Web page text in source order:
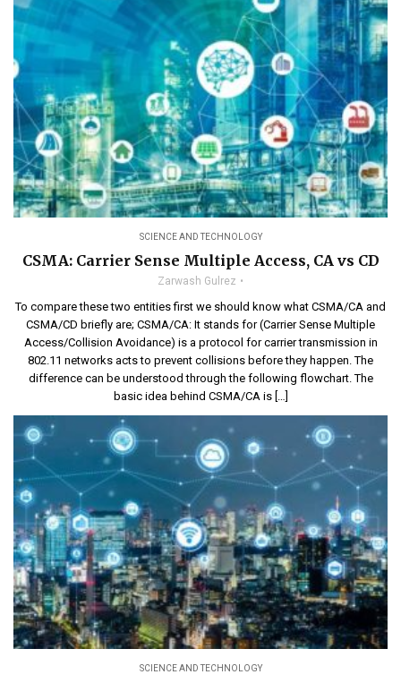
SCIENCE AND TECHNOLOGY
CSMA: Carrier Sense Multiple Access, CA vs CD
Zarwash Gulrez
To compare these two entities first we should know what CSMA/CA and
CSMA/CD briefly are; CSMA/CA: It stands for (Carrier Sense Multiple
Access/Collision Avoidance) is a protocol for carrier transmission in
802.11 networks acts to prevent collisions before they happen. The
difference can be understood through the following flowchart. The
basic idea behind CSMA/CA is […]
SCIENCE AND TECHNOLOGY